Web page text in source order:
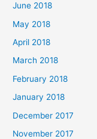
June 2018
May 2018
April 2018
March 2018
February 2018
January 2018
December 2017
November 2017